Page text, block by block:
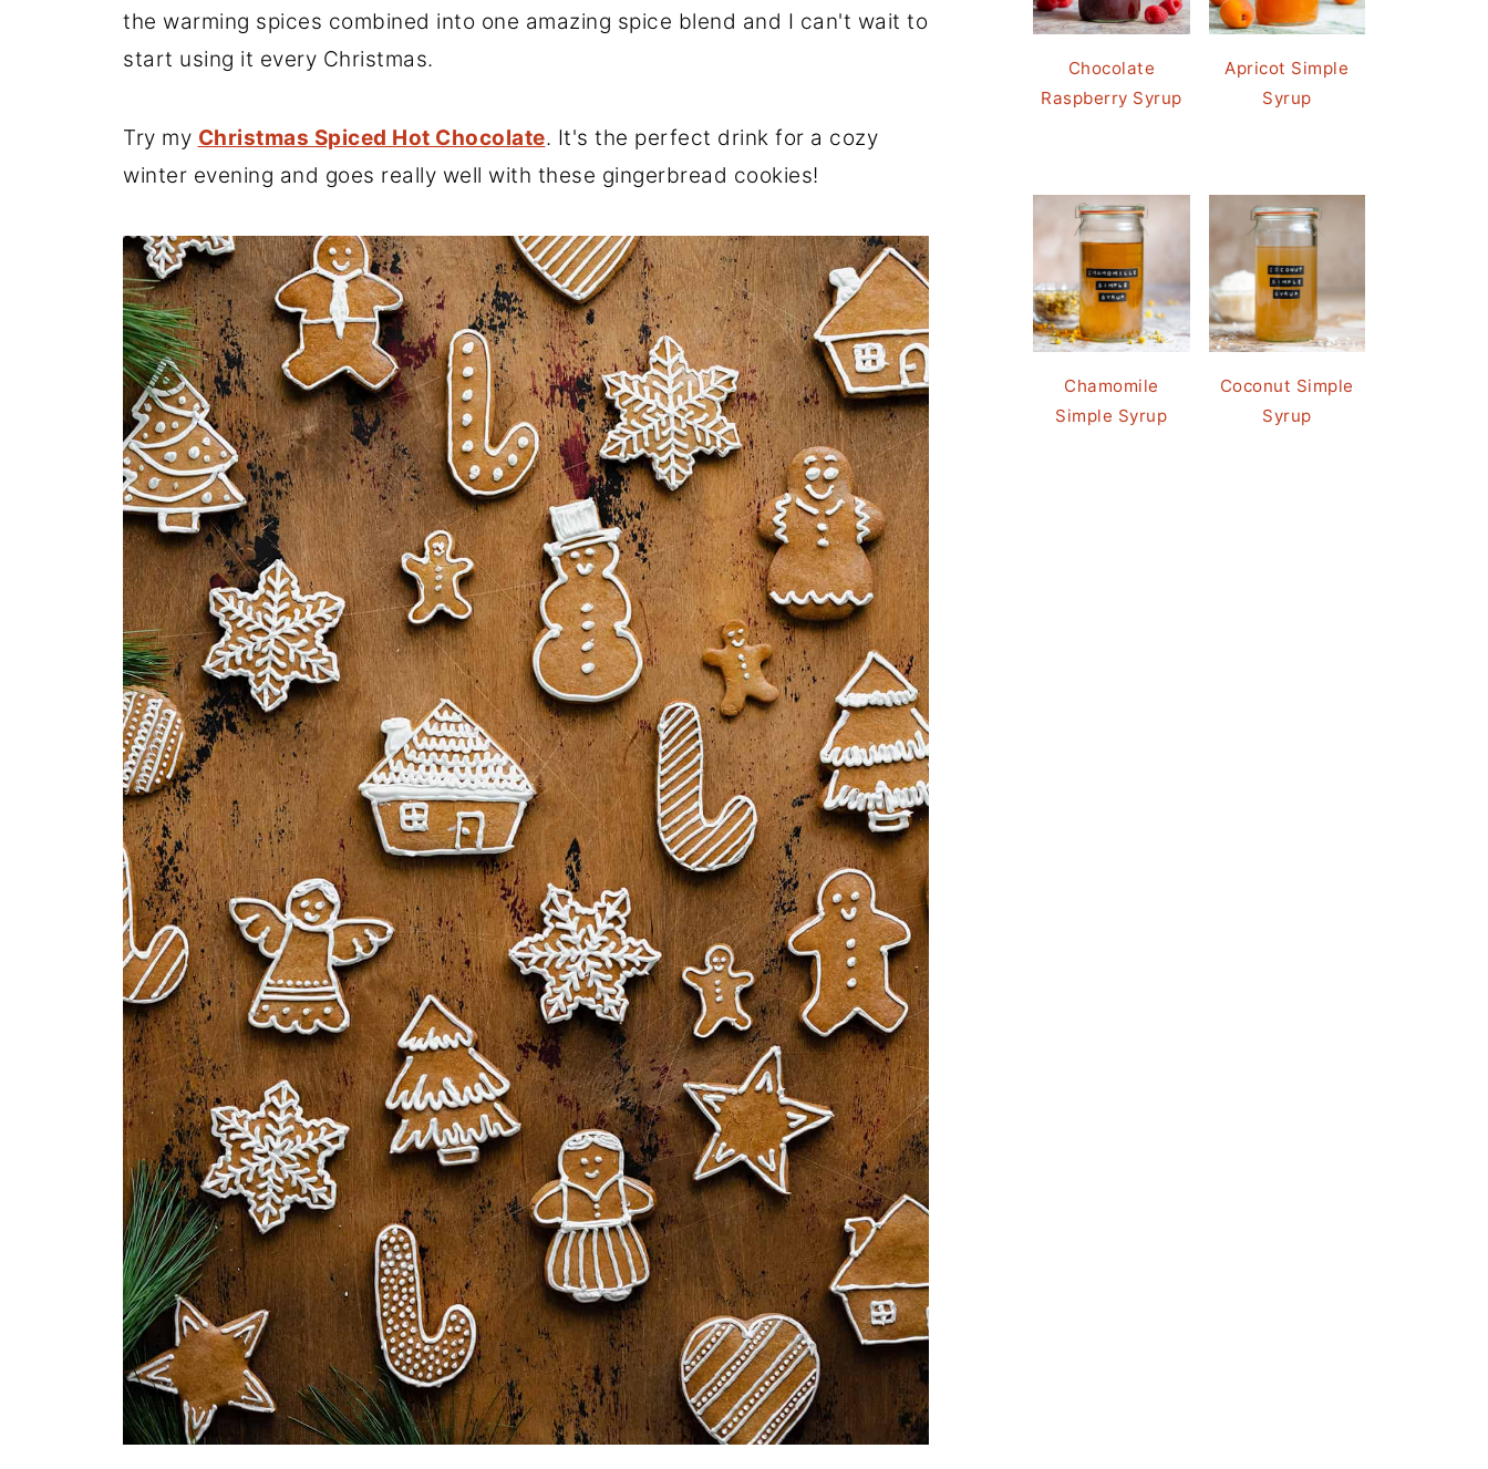
the warming spices combined into one amazing spice blend and I can't wait to
start using it every Christmas.
Try my Christmas Spiced Hot Chocolate. It's the perfect drink for a cozy
winter evening and goes really well with these gingerbread cookies!
Chocolate
Raspberry Syrup
Apricot Simple
Syrup
Chamomile
Simple Syrup
Coconut Simple
Syrup